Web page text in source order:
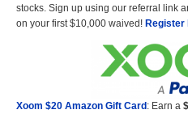
stocks. Sign up using our referral link
on your first $10,000 waived! Register
Xoom $20 Amazon Gift Card : Earn a